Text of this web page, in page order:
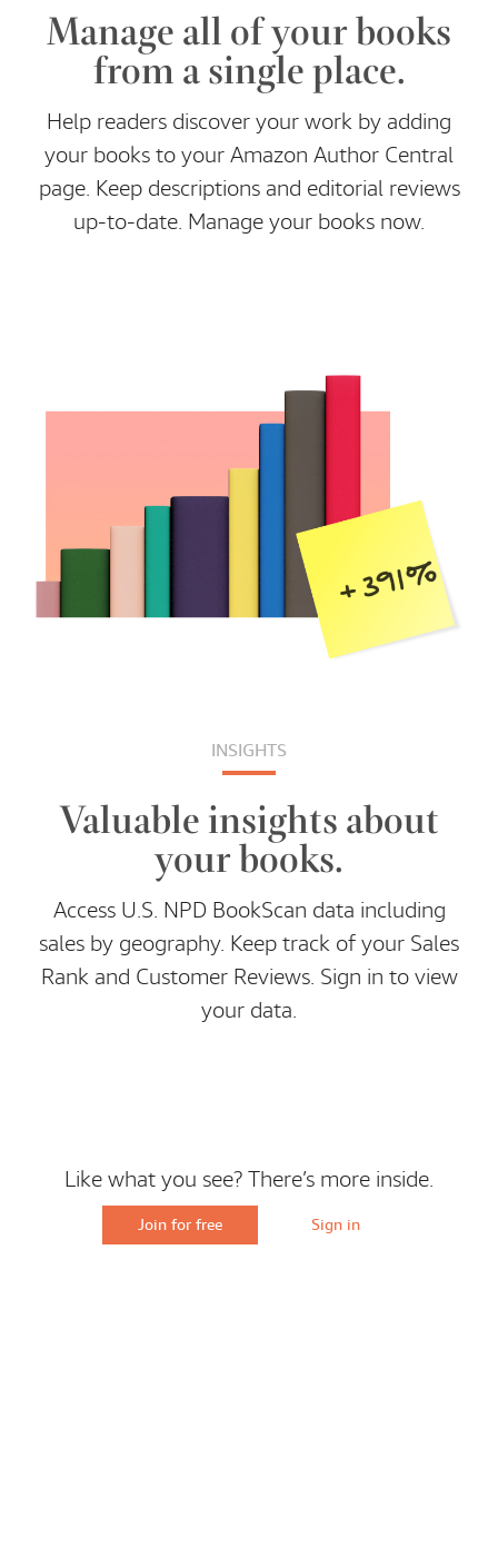
Manage all of your books
from a single place.
Help readers discover your work by adding
your books to your Amazon Author Central
page. Keep descriptions and editorial reviews
up-to-date. Manage your books now.
INSIGHTS
Valuable insights about
your books.
Access U.S. NPD BookScan data including
sales by geography. Keep track of your Sales
Rank and Customer Reviews. Sign in to view
your data.
Like what you see? There’s more inside.
Join for free Sign in